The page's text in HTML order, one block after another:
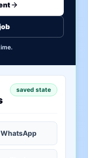
saved state
WhatsApp